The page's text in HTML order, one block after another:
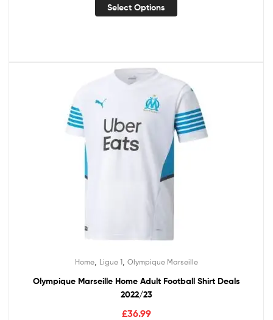
Select Options
Home, Ligue 1, Olympique Marseille
Olympique Marseille Home Adult Football Shirt Deals
2022/23
£36.99